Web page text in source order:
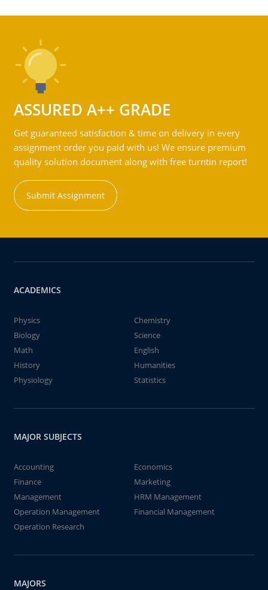
ASSURED A++ GRADE
Get guaranteed satisfaction & time on delivery in every
assignment order you paid with us! We ensure premium
quality solution document along with free turntin report!
Submit Assignment
ACADEMICS
Physics
Chemistry
Biology
Science
Math
English
History
Humanities
Physiology
Statistics
MAJOR SUBJECTS
Accounting
Economics
Finance
Marketing
Management
HRM Management
Operation Management
Financial Management
Operation Research
MAJORS